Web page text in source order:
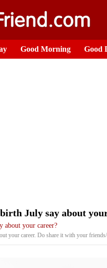
Good Morning Good
July say about
about your career?
your career. Do share it with your